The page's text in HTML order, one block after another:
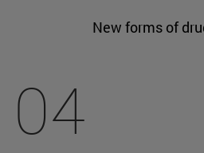
New forms of
04